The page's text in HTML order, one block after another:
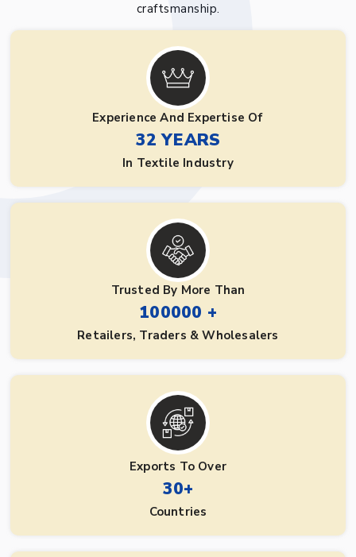
craftsmanship.
Experience And Expertise Of
32 YEARS
In Textile Industry
Trusted By More Than
100000 +
Retailers, Traders & Wholesalers
Exports To Over
30+
Countries